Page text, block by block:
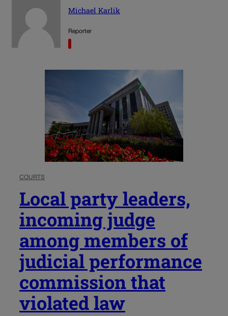
Michael Karlik
Reporter
COURTS
Local party leaders,
incoming judge
among members of
judicial performance
commission that
violated law